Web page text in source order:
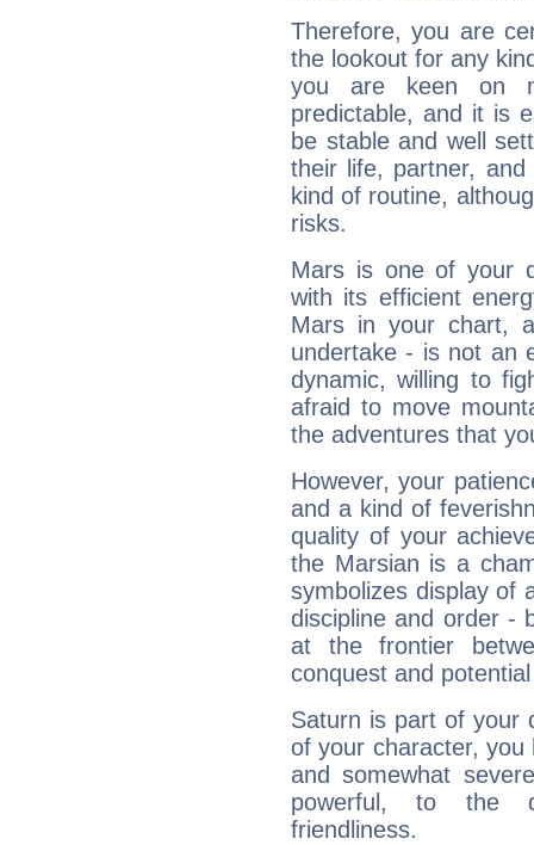
Therefore, you are
the lookout for any
you are keen on
predictable, and it is
be stable and well
their life, partner,
kind of routine,
risks.
Mars is one of your
with its efficient
Mars in your chart,
undertake - is not an
dynamic, willing to
afraid to move
the adventures that
However, your
and a kind of
quality of your
the Marsian is a
symbolizes display of
discipline and order -
at the frontier
conquest and
Saturn is part of your
of your character, you
and somewhat
powerful, to the
friendliness.